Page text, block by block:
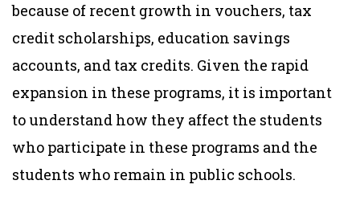
because of recent growth in vouchers, tax
credit scholarships, education savings
accounts, and tax credits. Given the rapid
expansion in these programs, it is important
to understand how they affect the students
who participate in these programs and the
students who remain in public schools.